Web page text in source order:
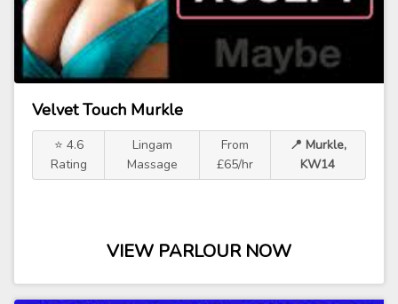
Velvet Touch Murkle
⭐ 4.6
Rating
Lingam
Massage
From
£65/hr
📍 Murkle,
KW14
VIEW PARLOUR NOW